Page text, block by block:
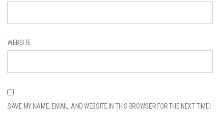
WEBSITE
SAVE MY NAME, EMAIL, AND WEBSITE IN THIS BROWSER FOR THE NEXT TIME I